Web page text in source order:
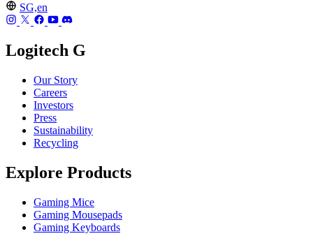
SG,en
Logitech G
Our Story
Careers
Investors
Press
Sustainability
Recycling
Explore Products
Gaming Mice
Gaming Mousepads
Gaming Keyboards